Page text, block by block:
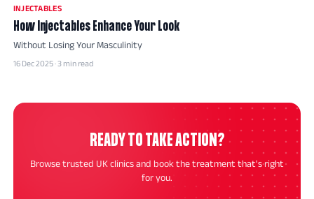
INJECTABLES
How Injectables Enhance Your Look
Without Losing Your Masculinity
16 Dec 2025 · 3 min read
READY TO TAKE ACTION?
Browse trusted UK clinics and book the treatment that's right
for you.